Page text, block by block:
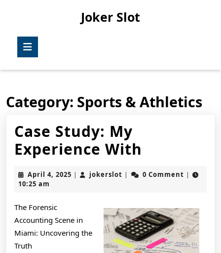
Joker Slot
Category: Sports & Athletics
Case Study: My
Experience With
With
April 4, 2025 April
| jokerslot jokerslot
| 0 Comment |
10:25 am
The Forensic
Accounting Scene in
Miami: Uncovering the
Truth